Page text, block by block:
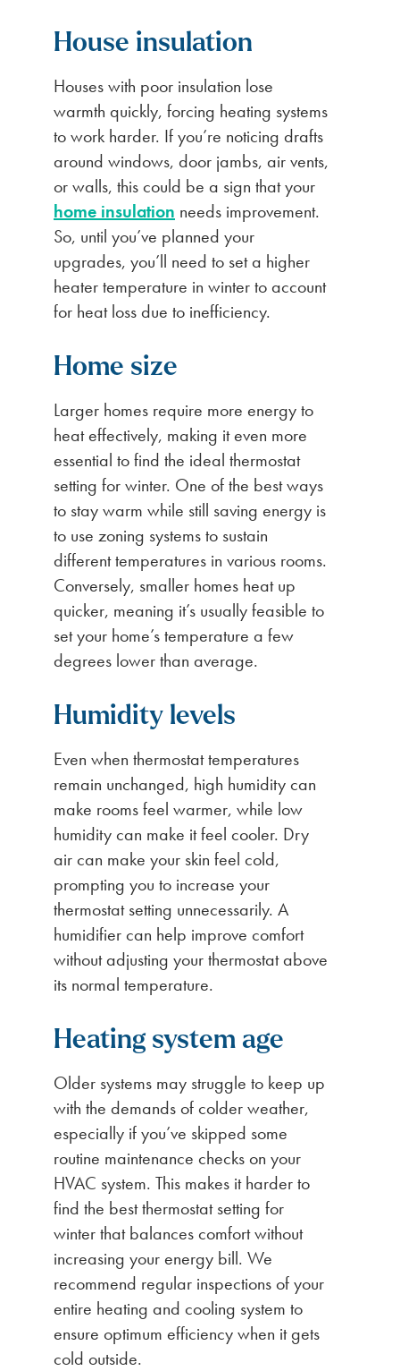
House insulation
Houses with poor insulation lose
warmth quickly, forcing heating systems
to work harder. If you’re noticing drafts
around windows, door jambs, air vents,
or walls, this could be a sign that your
home insulation needs improvement.
So, until you’ve planned your
upgrades, you’ll need to set a higher
heater temperature in winter to account
for heat loss due to inefficiency.
Home size
Larger homes require more energy to
heat effectively, making it even more
essential to find the ideal thermostat
setting for winter. One of the best ways
to stay warm while still saving energy is
to use zoning systems to sustain
different temperatures in various rooms.
Conversely, smaller homes heat up
quicker, meaning it’s usually feasible to
set your home’s temperature a few
degrees lower than average.
Humidity levels
Even when thermostat temperatures
remain unchanged, high humidity can
make rooms feel warmer, while low
humidity can make it feel cooler. Dry
air can make your skin feel cold,
prompting you to increase your
thermostat setting unnecessarily. A
humidifier can help improve comfort
without adjusting your thermostat above
its normal temperature.
Heating system age
Older systems may struggle to keep up
with the demands of colder weather,
especially if you’ve skipped some
routine maintenance checks on your
HVAC system. This makes it harder to
find the best thermostat setting for
winter that balances comfort without
increasing your energy bill. We
recommend regular inspections of your
entire heating and cooling system to
ensure optimum efficiency when it gets
cold outside.